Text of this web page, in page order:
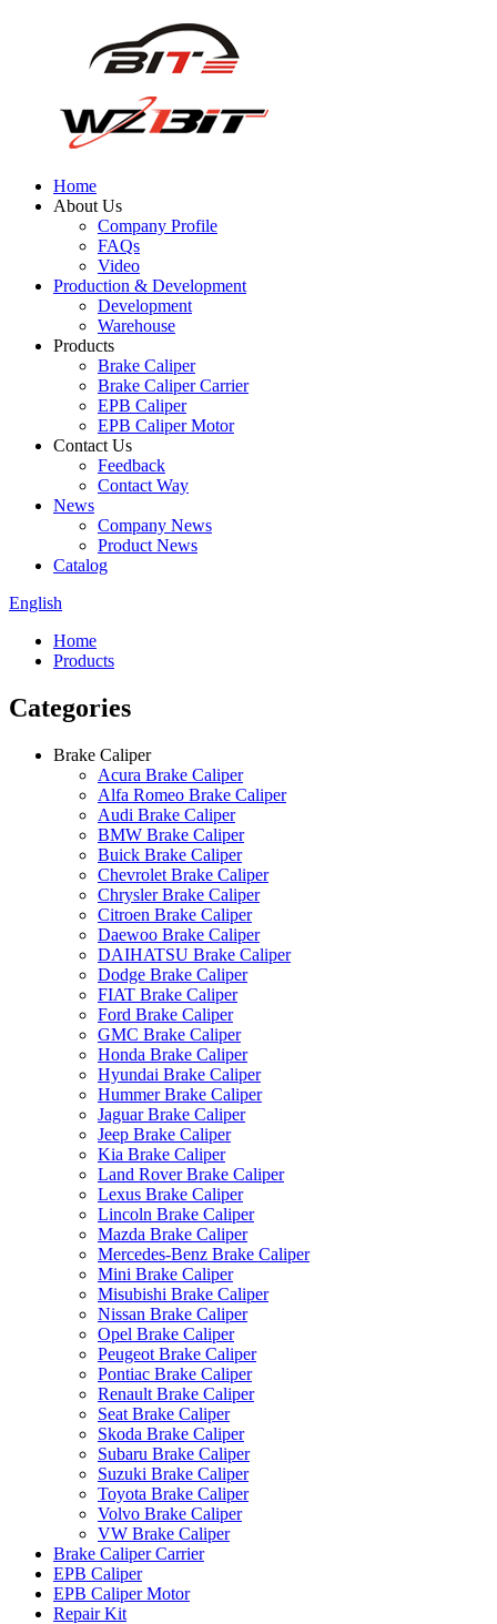
Home
About Us
Company Profile
FAQs
Video
Production & Development
Development
Warehouse
Products
Brake Caliper
Brake Caliper Carrier
EPB Caliper
EPB Caliper Motor
Contact Us
Feedback
Contact Way
News
Company News
Product News
Catalog
English
Home
Products
Categories
Brake Caliper
Acura Brake Caliper
Alfa Romeo Brake Caliper
Audi Brake Caliper
BMW Brake Caliper
Buick Brake Caliper
Chevrolet Brake Caliper
Chrysler Brake Caliper
Citroen Brake Caliper
Daewoo Brake Caliper
DAIHATSU Brake Caliper
Dodge Brake Caliper
FIAT Brake Caliper
Ford Brake Caliper
GMC Brake Caliper
Honda Brake Caliper
Hyundai Brake Caliper
Hummer Brake Caliper
Jaguar Brake Caliper
Jeep Brake Caliper
Kia Brake Caliper
Land Rover Brake Caliper
Lexus Brake Caliper
Lincoln Brake Caliper
Mazda Brake Caliper
Mercedes-Benz Brake Caliper
Mini Brake Caliper
Misubishi Brake Caliper
Nissan Brake Caliper
Opel Brake Caliper
Peugeot Brake Caliper
Pontiac Brake Caliper
Renault Brake Caliper
Seat Brake Caliper
Skoda Brake Caliper
Subaru Brake Caliper
Suzuki Brake Caliper
Toyota Brake Caliper
Volvo Brake Caliper
VW Brake Caliper
Brake Caliper Carrier
EPB Caliper
EPB Caliper Motor
Repair Kit